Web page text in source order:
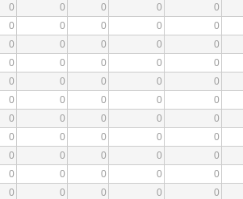
0 0 0 0 0
0 0 0 0 0
0 0 0 0 0
0 0 0 0 0
0 0 0 0 0
0 0 0 0 0
0 0 0 0 0
0 0 0 0 0
0 0 0 0 0
0 0 0 0 0
0 0 0 0 0